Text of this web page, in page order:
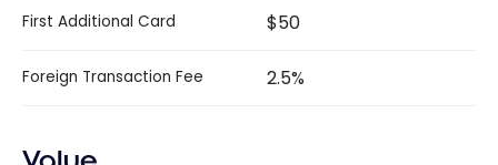
First Additional Card $50
Foreign Transaction Fee 2.5%